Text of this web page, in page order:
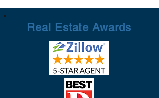
Real Estate Awards